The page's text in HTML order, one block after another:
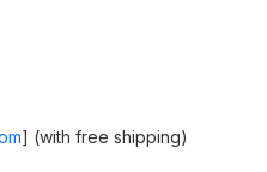
] (with free shipping)